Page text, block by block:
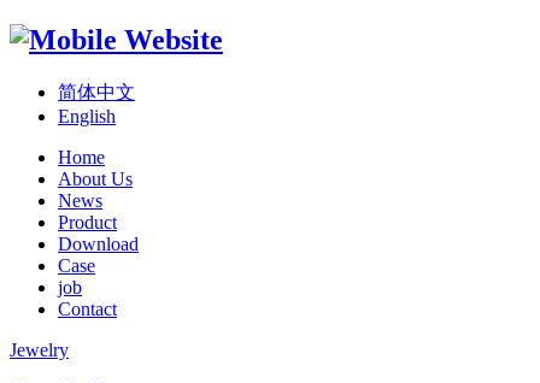
简体中文
English
Home
About Us
News
Product
Download
Case
job
Contact
Jewelry